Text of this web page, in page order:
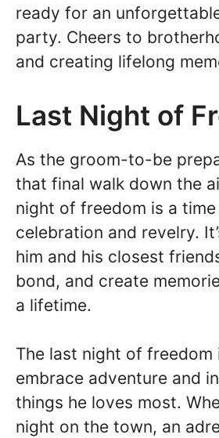
ready for an
party. Cheers to
and creating lifelong
Last Night of
As the groom-to-be
that final walk down the
night of freedom is a
celebration and revelry.
him and his closest
bond, and create
a lifetime.
The last night of freedom
embrace adventure and
things he loves most.
night on the town, an